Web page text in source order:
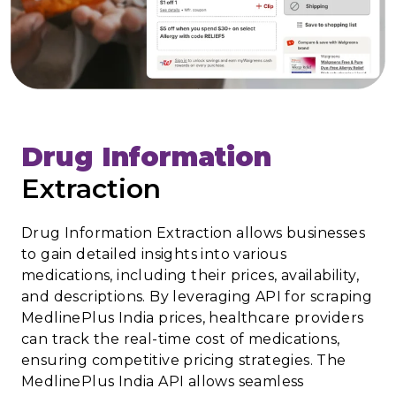
Drug Information
Extraction
Drug Information Extraction allows businesses
to gain detailed insights into various
medications, including their prices, availability,
and descriptions. By leveraging API for scraping
MedlinePlus India prices, healthcare providers
can track the real-time cost of medications,
ensuring competitive pricing strategies. The
MedlinePlus India API allows seamless